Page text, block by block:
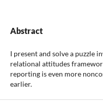
Abstract
I present and solve a puzzle
relational attitudes
reporting is even more
earlier.